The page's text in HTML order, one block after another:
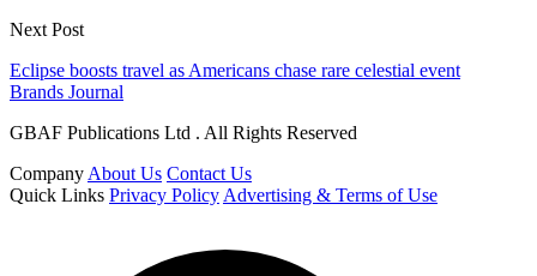
Next Post
Eclipse boosts travel as Americans chase rare celestial event
Brands Journal
GBAF Publications Ltd . All Rights Reserved
Company About Us Contact Us
Quick Links Privacy Policy Advertising & Terms of Use